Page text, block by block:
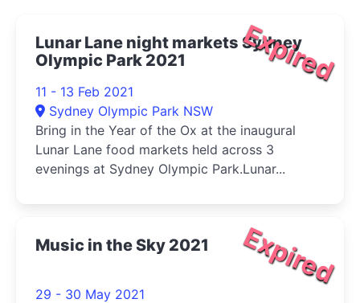
Expired
Lunar Lane night markets Sydney
Olympic Park 2021
11 - 13 Feb 2021
Sydney Olympic Park NSW
Bring in the Year of the Ox at the inaugural
Lunar Lane food markets held across 3
evenings at Sydney Olympic Park.Lunar...
Expired
Music in the Sky 2021
29 - 30 May 2021